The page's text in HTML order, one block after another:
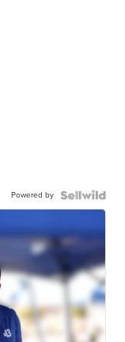
Powered by